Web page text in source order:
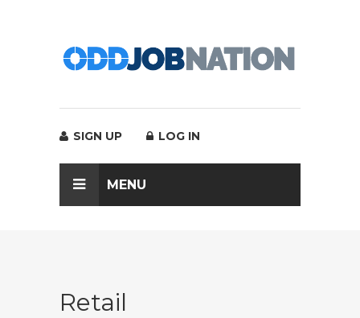
SIGN UP LOG IN
MENU
Retail